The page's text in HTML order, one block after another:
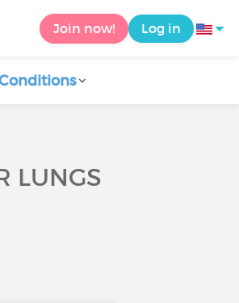
Join now! Log in
LUNGS